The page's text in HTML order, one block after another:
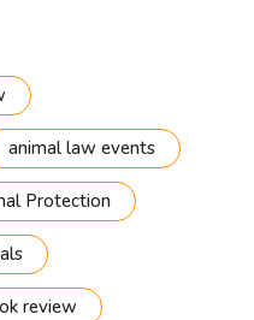
animal law events
Protection
review